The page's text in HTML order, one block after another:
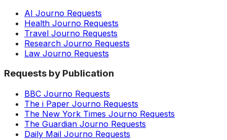
AI Journo Requests
Health Journo Requests
Travel Journo Requests
Research Journo Requests
Law Journo Requests
Requests by Publication
BBC Journo Requests
The i Paper Journo Requests
The New York Times Journo Requests
The Guardian Journo Requests
Daily Mail Journo Requests